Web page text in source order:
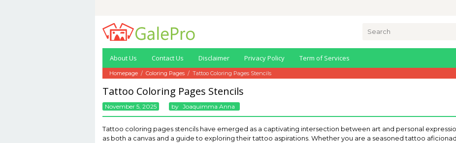
content
About Us Contact Us Disclaimer Privacy Policy Term of Services
Homepage / Coloring Pages / Tattoo Coloring Pages Stencils
Tattoo Coloring Pages Stencils
November 5, 2025 By Joaquimma Anna
Tattoo coloring pages stencils have emerged as a captivating intersection between art and personal
as both a canvas and a guide to exploring their tattoo aspirations. Whether you are a seasoned tattoo